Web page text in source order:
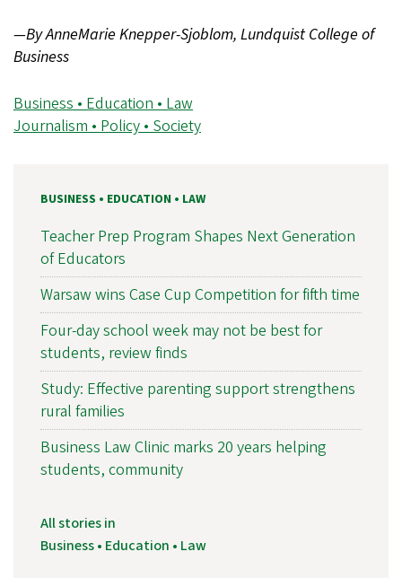
—By AnneMarie Knepper-Sjoblom, Lundquist College of
Business
Business • Education • Law
Journalism • Policy • Society
BUSINESS • EDUCATION • LAW
Teacher Prep Program Shapes Next Generation
of Educators
Warsaw wins Case Cup Competition for fifth time
Four-day school week may not be best for
students, review finds
Study: Effective parenting support strengthens
rural families
Business Law Clinic marks 20 years helping
students, community
All stories in
Business • Education • Law